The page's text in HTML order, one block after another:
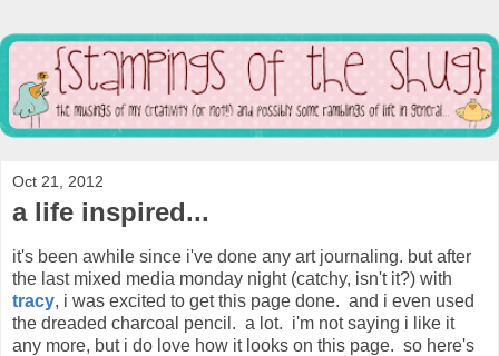
Oct 21, 2012
a life inspired...
it's been awhile since i've done any art journaling. but after
the last mixed media monday night (catchy, isn't it?) with
tracy, i was excited to get this page done. and i even used
the dreaded charcoal pencil. a lot. i'm not saying i like it
any more, but i do love how it looks on this page. so here's